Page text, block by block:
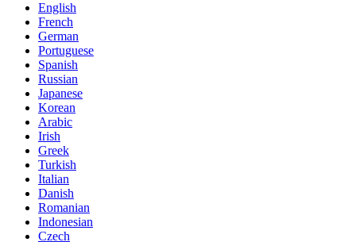
English
French
German
Portuguese
Spanish
Russian
Japanese
Korean
Arabic
Irish
Greek
Turkish
Italian
Danish
Romanian
Indonesian
Czech